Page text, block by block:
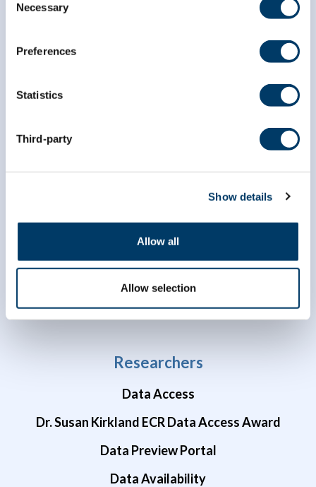
Selection
Necessary
Preferences
Statistics
Third-party
Show details
Allow all
Allow selection
Researchers
Data Access
Dr. Susan Kirkland ECR Data Access Award
Data Preview Portal
Data Availability